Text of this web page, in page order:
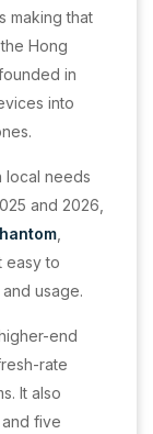
making that
Hong
founded in
into
local needs
and 2026,
easy to
usage.
end
rate
It also
five